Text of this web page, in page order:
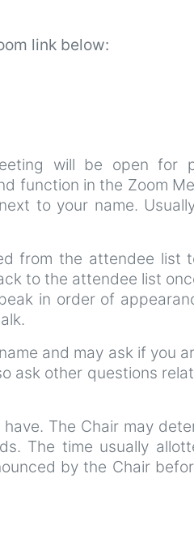
link below:
will be open for
function in the Zoom
to your name.
from the attendee list
to the attendee list
in order of
and may ask if you
ask other questions
The Chair may
The time usually
by the Chair